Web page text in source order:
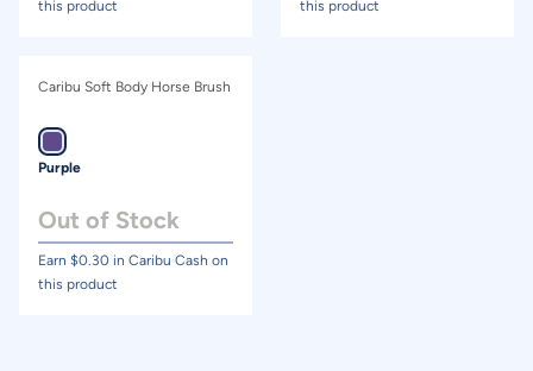
this product
this product
Caribu Soft Body Horse Brush
Purple
Out of Stock
Earn $0.30 in Caribu Cash on
this product